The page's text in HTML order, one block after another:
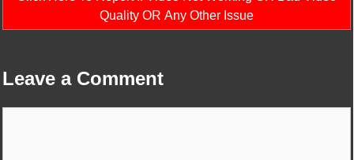
Quality OR Any Other Issue
Leave a Comment